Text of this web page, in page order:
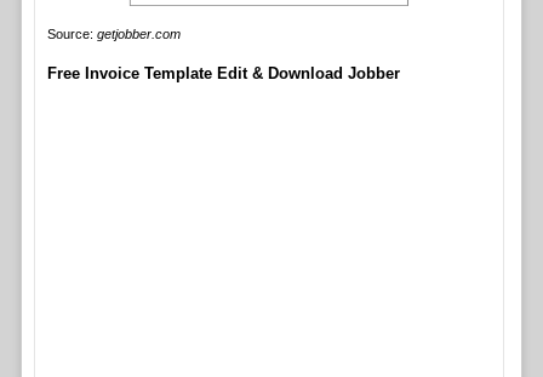
Source: getjobber.com
Free Invoice Template Edit & Download Jobber